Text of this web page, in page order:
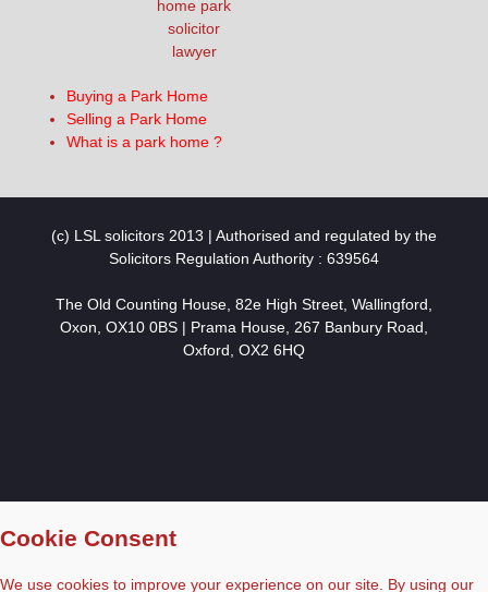
Buying a Park Home
Selling a Park Home
What is a park home ?
(c) LSL solicitors 2013 | Authorised and regulated by the
Solicitors Regulation Authority : 639564
The Old Counting House, 82e High Street, Wallingford,
Oxon, OX10 0BS | Prama House, 267 Banbury Road,
Oxford, OX2 6HQ